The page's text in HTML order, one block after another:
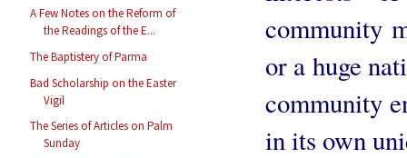
A Few Notes on the Reform of
the Readings of the E...
The Baptistery of Parma
Bad Scholarship on the Easter
Vigil
The Series of Articles on Palm
Sunday
community
or a huge
community
in its own